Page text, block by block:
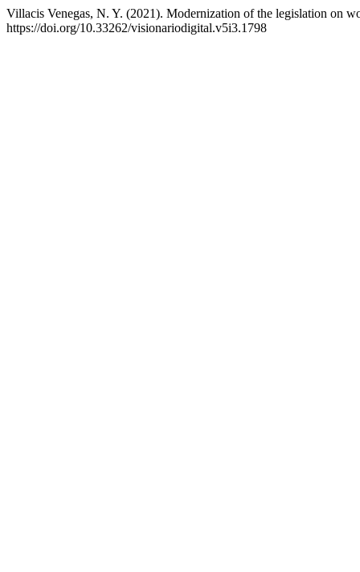
Villacis Venegas, N. Y. (2021). Modernization of the legislation on
https://doi.org/10.33262/visionariodigital.v5i3.1798